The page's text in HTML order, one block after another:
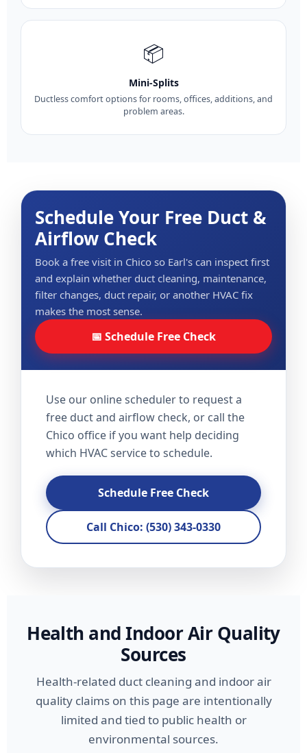
📦
Mini-Splits
Ductless comfort options for rooms, offices, additions, and
problem areas.
Schedule Your Free Duct &
Airflow Check
Book a free visit in Chico so Earl's can inspect first
and explain whether duct cleaning, maintenance,
filter changes, duct repair, or another HVAC fix
makes the most sense.
📅 Schedule Free Check
Use our online scheduler to request a
free duct and airflow check, or call the
Chico office if you want help deciding
which HVAC service to schedule.
Schedule Free Check
Call Chico: (530) 343-0330
Health and Indoor Air Quality
Sources
Health-related duct cleaning and indoor air
quality claims on this page are intentionally
limited and tied to public health or
environmental sources.